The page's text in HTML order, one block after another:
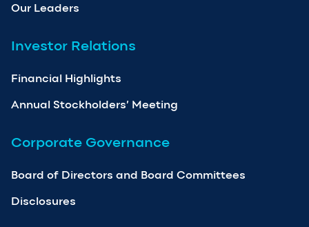
Our Leaders
Investor Relations
Financial Highlights
Annual Stockholders’ Meeting
Corporate Governance
Board of Directors and Board Committees
Disclosures